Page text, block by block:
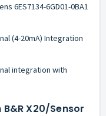
6ES7134-6GD01-0BA1
(4-20mA) Integration
integration with
X20/Sensor